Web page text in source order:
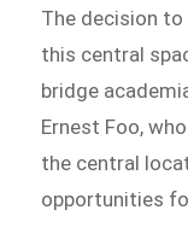
The decision to
this central
bridge
Ernest Foo,
the central
opportunities